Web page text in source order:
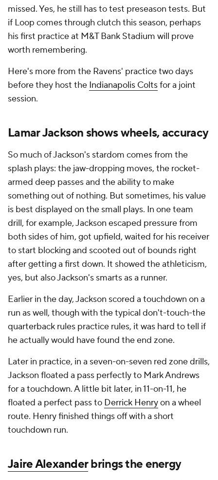
missed. Yes, he still has to test preseason tests. But
if Loop comes through clutch this season, perhaps
his first practice at M&T Bank Stadium will prove
worth remembering.
Here's more from the Ravens' practice two days
before they host the Indianapolis Coltsfor a joint
session.
Lamar Jackson shows wheels, accuracy
So much of Jackson's stardom comes from the
splash plays: the jaw-dropping moves, the rocket-
armed deep passes and the ability to make
something out of nothing. But sometimes, his value
is best displayed on the small plays. In one team
drill, for example, Jackson escaped pressure from
both sides of him, got upfield, waited for his receiver
to start blocking and scooted out of bounds right
after getting a first down. It showed the athleticism,
yes, but also Jackson's smarts as a runner.
Earlier in the day, Jackson scored a touchdown on a
run as well, though with the typical don't-touch-the
quarterback rules practice rules, it was hard to tell if
he actually would have found the end zone.
Later in practice, in a seven-on-seven red zone drills,
Jackson floated a pass perfectly to Mark Andrews
for a touchdown. A little bit later, in 11-on-11, he
floated a perfect pass to Derrick Henryon a wheel
route. Henry finished things off with a short
touchdown run.
Jaire Alexanderbrings the energy